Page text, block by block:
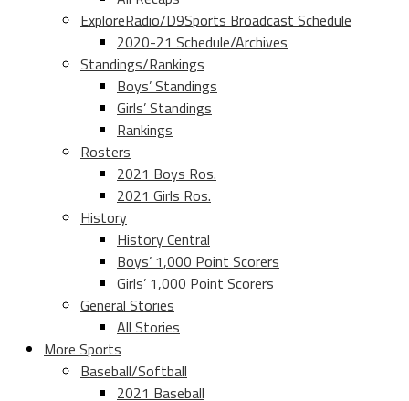
ExploreRadio/D9Sports Broadcast Schedule
2020-21 Schedule/Archives
Standings/Rankings
Boys’ Standings
Girls’ Standings
Rankings
Rosters
2021 Boys Ros.
2021 Girls Ros.
History
History Central
Boys’ 1,000 Point Scorers
Girls’ 1,000 Point Scorers
General Stories
All Stories
More Sports
Baseball/Softball
2021 Baseball